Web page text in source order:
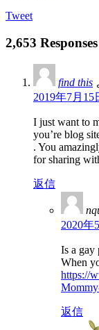
Tweet
2,653
find this
2019年7月15
I just want to
you’re blog
. You
for sharing
返信
2020年
Is a gay
When
https://
返信